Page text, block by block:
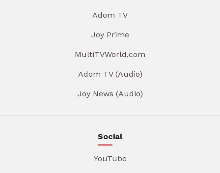
Adom TV
Joy Prime
MultiTVWorld.com
Adom TV (Audio)
Joy News (Audio)
Social
YouTube